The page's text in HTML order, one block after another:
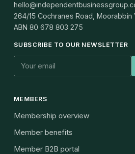
264/15 Cochranes Road, Moorabbin
ABN 80 678 803 275
SUBSCRIBE TO OUR NEWSLETTER
MEMBERS
Membership overview
Member benefits
Member B2B portal